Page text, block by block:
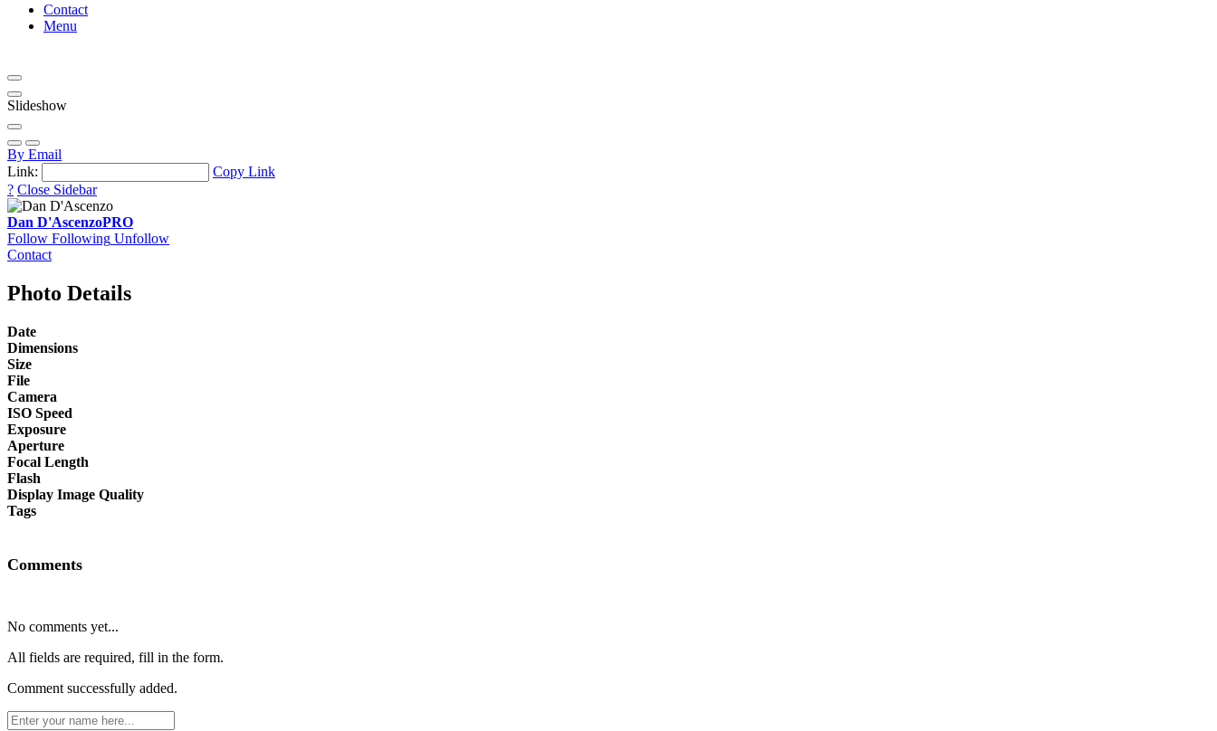
Contact
Menu
Slideshow
By Email
Link:
Copy Link
? Close Sidebar
Dan D'AscenzoPRO
Follow Following Unfollow
Contact
Photo Details
Date
Dimensions
Size
File
Camera
ISO Speed
Exposure
Aperture
Focal Length
Flash
Display Image Quality
Tags
Comments
No comments yet...
All fields are required, fill in the form.
Comment successfully added.